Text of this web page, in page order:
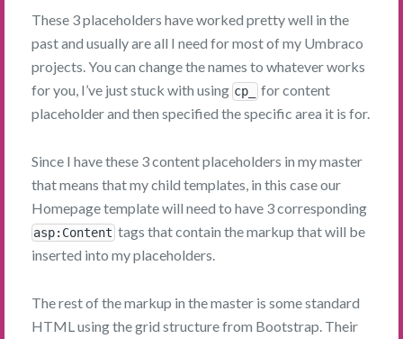
These 3 placeholders have worked pretty well in the
past and usually are all I need for most of my Umbraco
projects. You can change the names to whatever works
for you, I’ve just stuck with using cp_
for content
placeholder and then specified the specific area it is for.
Since I have these 3 content placeholders in my master
that means that my child templates, in this case our
Homepage template will need to have 3 corresponding
asp:Content tags that contain the markup that will be
inserted into my placeholders.
The rest of the markup in the master is some standard
HTML using the grid structure from Bootstrap. Their